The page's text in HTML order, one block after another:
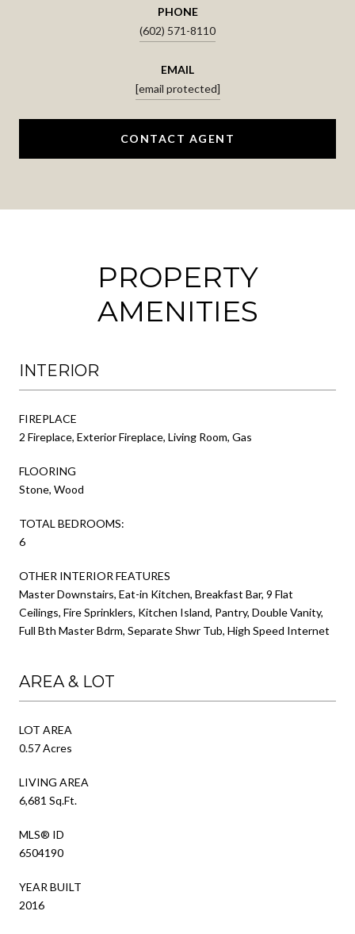
PHONE
(602) 571-8110
EMAIL
[email protected]
CONTACT AGENT
PROPERTY
AMENITIES
INTERIOR
FIREPLACE
2 Fireplace, Exterior Fireplace, Living Room, Gas
FLOORING
Stone, Wood
TOTAL BEDROOMS:
6
OTHER INTERIOR FEATURES
Master Downstairs, Eat-in Kitchen, Breakfast Bar, 9 Flat
Ceilings, Fire Sprinklers, Kitchen Island, Pantry, Double Vanity,
Full Bth Master Bdrm, Separate Shwr Tub, High Speed Internet
AREA & LOT
LOT AREA
0.57 Acres
LIVING AREA
6,681 Sq.Ft.
MLS® ID
6504190
YEAR BUILT
2016